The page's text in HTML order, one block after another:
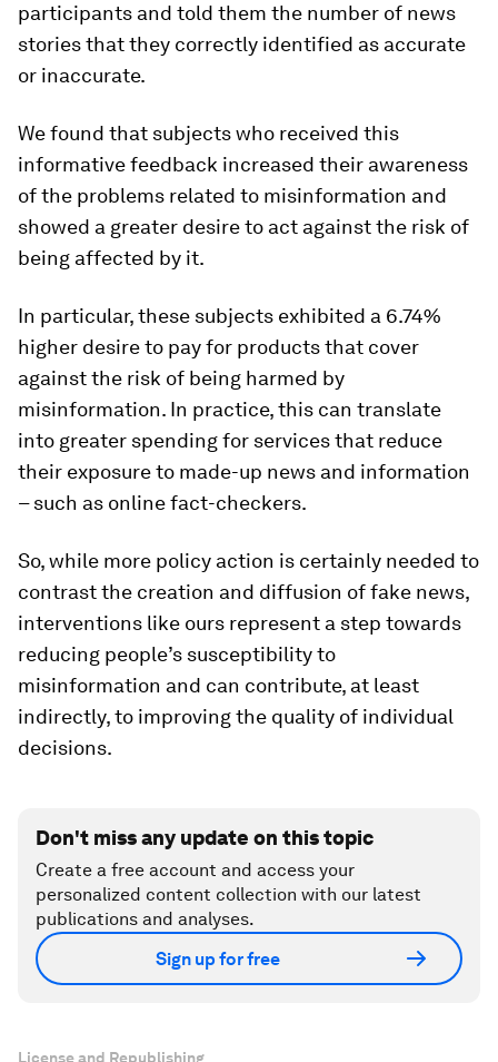
participants and told them the number of news
stories that they correctly identified as accurate
or inaccurate.
We found that subjects who received this
informative feedback increased their awareness
of the problems related to misinformation and
showed a greater desire to act against the risk of
being affected by it.
In particular, these subjects exhibited a 6.74%
higher desire to pay for products that cover
against the risk of being harmed by
misinformation. In practice, this can translate
into greater spending for services that reduce
their exposure to made-up news and information
– such as online fact-checkers.
So, while more policy action is certainly needed to
contrast the creation and diffusion of fake news,
interventions like ours represent a step towards
reducing people’s susceptibility to
misinformation and can contribute, at least
indirectly, to improving the quality of individual
decisions.
Don't miss any update on this topic
Create a free account and access your
personalized content collection with our latest
publications and analyses.
Sign up for free
License and Republishing